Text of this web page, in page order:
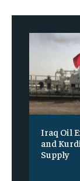
Iraq Oil
and
Supply